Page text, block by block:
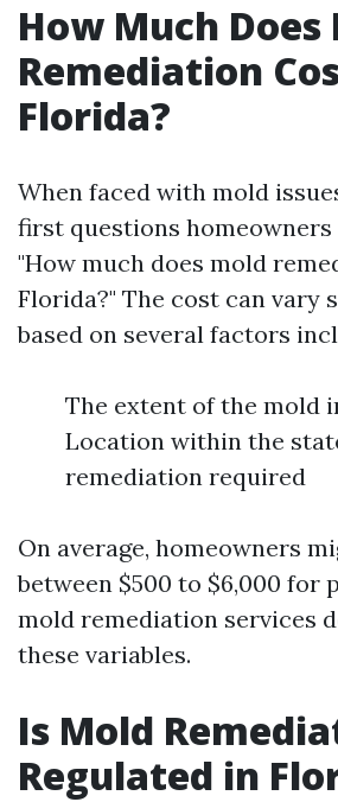
How Much Does
Remediation
Florida?
When faced with mold
first questions homeowners
"How much does mold
Florida?" The cost can vary
based on several factors
The extent of the mold
Location within the
remediation required
On average, homeowners
between $500 to $6,000 for
mold remediation services
these variables.
Is Mold
Regulated in